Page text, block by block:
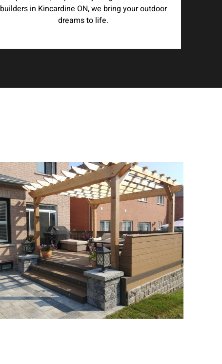
builders in Kincardine ON, we bring your outdoor
dreams to life.